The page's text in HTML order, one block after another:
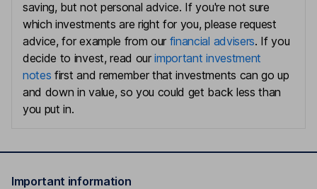
saving, but not personal advice. If you're not sure
which investments are right for you, please request
advice, for example from our financial advisers. If you
decide to invest, read ourimportant investment
notes first and remember that investments can go up
and down in value, so you could get back less than
you put in.
Important information